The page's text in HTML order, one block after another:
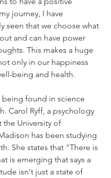
journey, I have
seen that we choose what
and can have power
This makes a huge
only in our happiness
being and health.
being found in science
Carol Ryff, a psychology
the University of
has been studying
She states that "There is
is emerging that says a
isn't just a state of